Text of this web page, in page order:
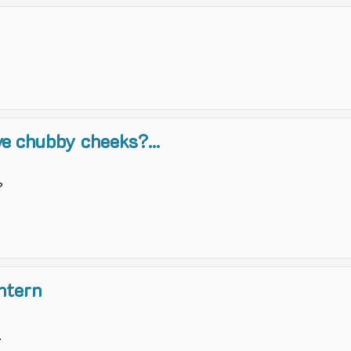
chubby cheeks?...